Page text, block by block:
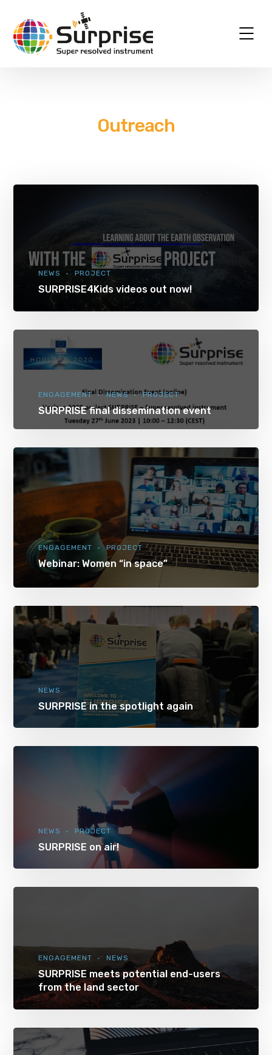
Outreach
NEWS PROJECT
SURPRISE4Kids videos out now!
ENGAGEMENT NEWS PROJECT
SURPRISE final dissemination event
ENGAGEMENT PROJECT
Webinar: Women “in space”
NEWS
SURPRISE in the spotlight again
NEWS PROJECT
SURPRISE on air!
ENGAGEMENT NEWS
SURPRISE meets potential end-users
from the land sector